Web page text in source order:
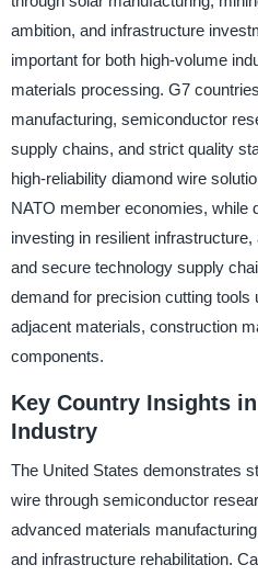
ambition, and infrastructure
important for both high-volume
materials processing. G7
manufacturing, semiconductor
supply chains, and strict quality
high-reliability diamond wire
NATO member economies, while
investing in resilient
and secure technology supply
demand for precision cutting
adjacent materials, construction
components.
Key Country Insights
Industry
The United States demonstrates
wire through semiconductor
advanced materials
and infrastructure rehabilitation.